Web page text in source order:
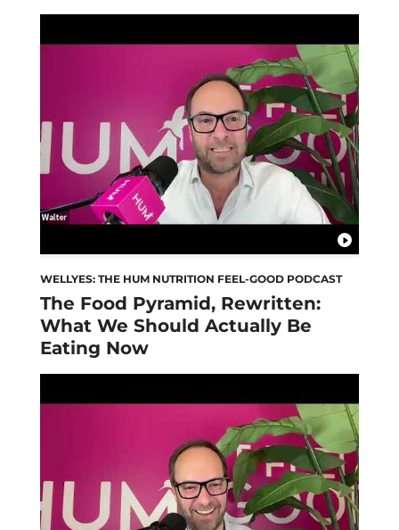
WELLYES: THE HUM NUTRITION FEEL-GOOD PODCAST
The Food Pyramid, Rewritten:
What We Should Actually Be
Eating Now